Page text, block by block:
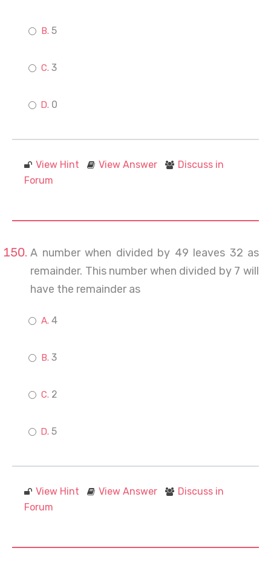
5
3
0
View Hint View Answer
Discuss in
Forum
A number when divided by 49 leaves 32 as
remainder. This number when divided by 7 will
have the remainder as
4
3
2
5
View Hint View Answer
Discuss in
Forum